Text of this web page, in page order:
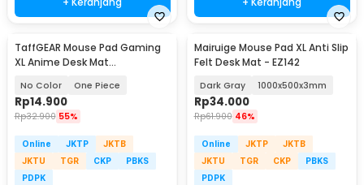
TaffGEAR Mouse Pad Gaming
XL Anime Desk Mat
No Color One Piece
Rp14.900
Rp32.900 55%
Online JKTP
JKTB
JKTU
TGR CKP
PBKS
PDPK
Mairuige Mouse Pad XL Anti Slip
Felt Desk Mat - EZ142
Dark Gray 1000x500x3mm
Rp34.000
Rp61.900 46%
Online JKTP
JKTB
JKTU
TGR CKP
PBKS
PDPK